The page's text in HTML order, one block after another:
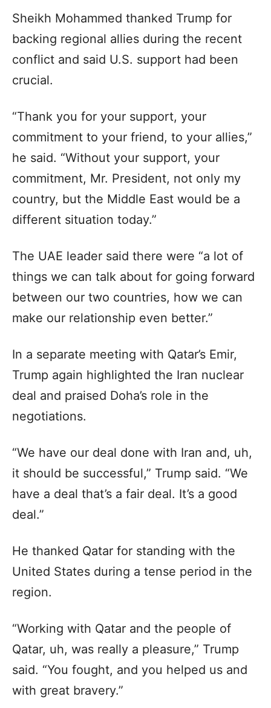
Sheikh Mohammed thanked Trump for
backing regional allies during the recent
conflict and said U.S. support had been
crucial.
“Thank you for your support, your
commitment to your friend, to your allies,”
he said. “Without your support, your
commitment, Mr. President, not only my
country, but the Middle East would be a
different situation today.”
The UAE leader said there were “a lot of
things we can talk about for going forward
between our two countries, how we can
make our relationship even better.”
In a separate meeting with Qatar’s Emir,
Trump again highlighted the Iran nuclear
deal and praised Doha’s role in the
negotiations.
“We have our deal done with Iran and, uh,
it should be successful,” Trump said. “We
have a deal that’s a fair deal. It’s a good
deal.”
He thanked Qatar for standing with the
United States during a tense period in the
region.
“Working with Qatar and the people of
Qatar, uh, was really a pleasure,” Trump
said. “You fought, and you helped us and
with great bravery.”